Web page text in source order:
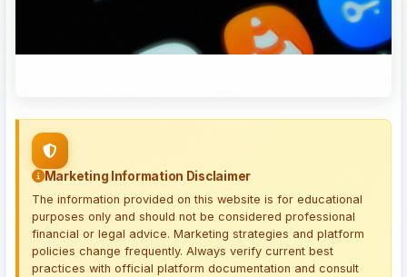
Marketing Information Disclaimer
The information provided on this website is for educational
purposes only and should not be considered professional
financial or legal advice. Marketing strategies and platform
policies change frequently. Always verify current best
practices with official platform documentation and consult